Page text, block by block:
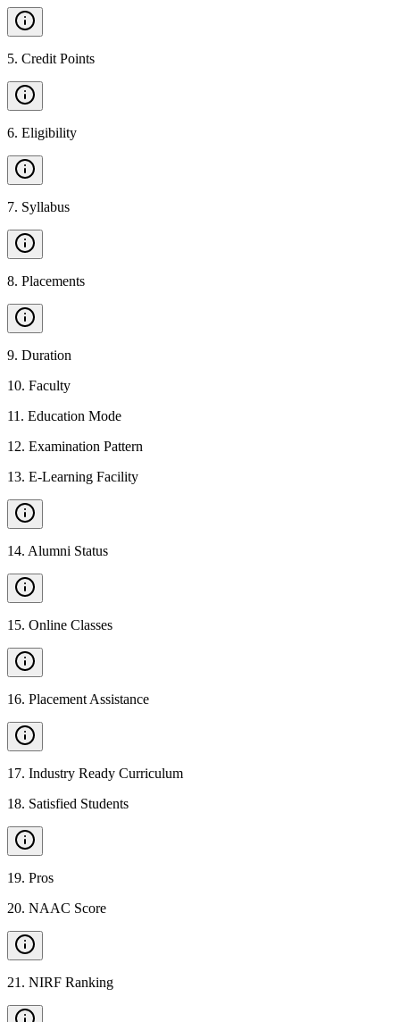
5. Credit Points
6. Eligibility
7. Syllabus
8. Placements
9. Duration
10. Faculty
11 . Education Mode
12. Examination Pattern
13. E-Learning Facility
14. Alumni Status
15. Online Classes
16. Placement Assistance
17. Industry Ready Curriculum
18. Satisfied Students
19. Pros
20. NAAC Score
21 . NIRF Ranking